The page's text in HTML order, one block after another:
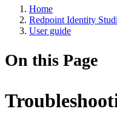
Home
Redpoint Identity
User guide
On this Page